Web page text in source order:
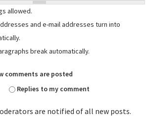
allowed.
and e-mail addresses turn into
break automatically.
comments are posted
Replies to my comment
are notified of all new posts.